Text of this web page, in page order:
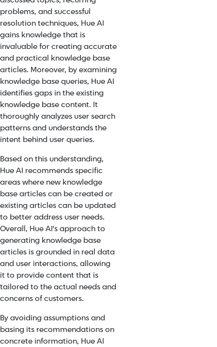
problems, and successful
resolution techniques, Hue AI
gains knowledge that is
invaluable for creating accurate
and practical knowledge base
articles. Moreover, by examining
knowledge base queries, Hue AI
identifies gaps in the existing
knowledge base content. It
thoroughly analyzes user search
patterns and understands the
intent behind user queries.
Based on this understanding,
Hue AI recommends specific
areas where new knowledge
base articles can be created or
existing articles can be updated
to better address user needs.
Overall, Hue AI's approach to
generating knowledge base
articles is grounded in real data
and user interactions, allowing
it to provide content that is
tailored to the actual needs and
concerns of customers.
By avoiding assumptions and
basing its recommendations on
concrete information, Hue AI